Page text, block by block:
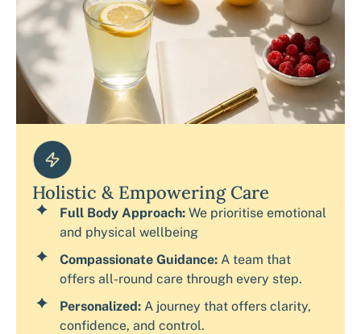
Holistic & Empowering Care
Full Body Approach: We prioritise emotional
and physical wellbeing
Compassionate Guidance: A team that
offers all-round care through every step.
Personalized:A journey that offers clarity,
confidence, and control.